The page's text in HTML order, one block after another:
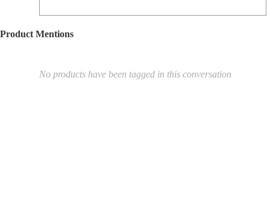
Product Mentions
No products have been tagged in this conversation